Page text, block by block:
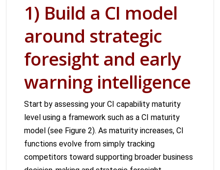
1) Build a CI model
around strategic
foresight and early
warning intelligence
Start by assessing your CI capability maturity
level using a framework such as a CI maturity
model (see Figure 2). As maturity increases, CI
functions evolve from simply tracking
competitors toward supporting broader business